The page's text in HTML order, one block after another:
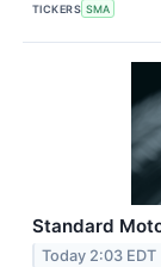
TICKERS SMA
Standard
Today 2:03 EDT